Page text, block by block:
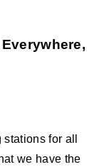
for all
we have the